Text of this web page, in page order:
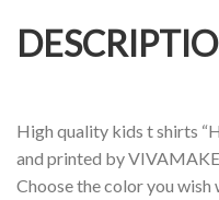
High quality kids t shirts
and printed by VIVAMAKE.
Choose the color you